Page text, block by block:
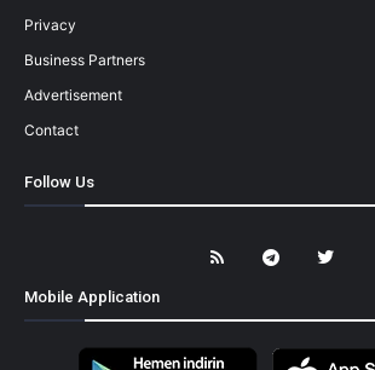
Privacy
Business Partners
Advertisement
Contact
Follow Us
Mobile Application